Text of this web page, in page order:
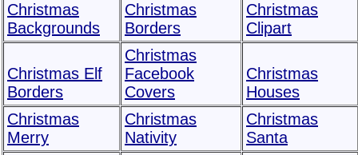
Christmas
Backgrounds
Christmas
Borders
Christmas
Clipart
Christmas Elf
Borders
Christmas
Facebook
Covers
Christmas
Houses
Christmas
Merry
Christmas
Nativity
Christmas
Santa